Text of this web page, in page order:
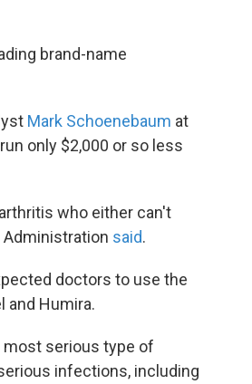
brand-name
Mark Schoenebaum at
only $2,000 or so less
who either can't
Administration said.
doctors to use the
and Humira.
most serious type of
infections, including